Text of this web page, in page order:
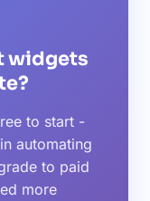
widgets
to start -
automating
to paid
more